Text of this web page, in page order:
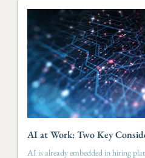
AI at Work: Two Key
AI is already embedded in hiring